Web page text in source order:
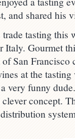
and shared his
trade tasting this
Italy. Gourmet
San Francisco
at the
very funny
concept.